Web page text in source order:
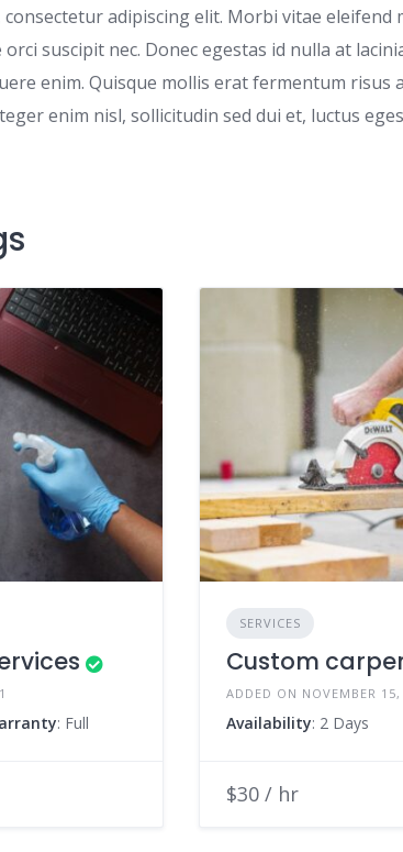
adipiscing elit. Morbi vitae eleifend
suscipit nec. Donec egestas id nulla at
enim. Quisque mollis erat fermentum risus
enim nisl, sollicitudin sed dui et, luctus
: Full
SERVICES
Custom
ADDED ON NOVEMBER 15,
Availability: 2 Days
$30 / hr